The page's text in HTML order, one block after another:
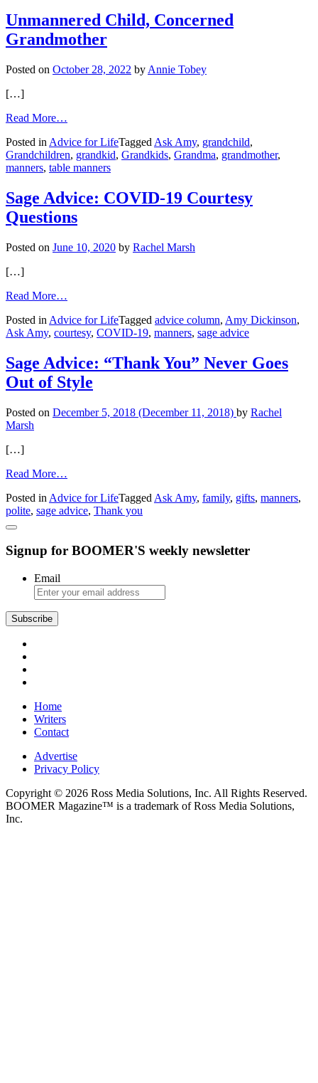
Unmannered Child, Concerned
Grandmother
Posted on October 28, 2022 by Annie Tobey
[…]
Read More…
Child,
Concerned
Grandmother
Posted in Advice for LifeTagged Ask Amy, grandchild,
Grandchildren, grandkid, Grandkids, Grandma, grandmother,
manners, table manners
Sage Advice: COVID-19 Courtesy
Questions
Posted on June 10, 2020 by Rachel Marsh
[…]
Read More…
Advice:
COVID-
Courtesy
Questions
Posted in Advice for LifeTagged advice column, Amy Dickinson,
Ask Amy, courtesy, COVID-19, manners, sage advice
Sage Advice: “Thank You” Never Goes
Out of Style
Posted on December 5, 2018 (December 11, 2018) by Rachel
Marsh
[…]
Read More…
Advice:
“Thank
Goes
Style
Posted in Advice for LifeTagged Ask Amy, family, gifts, manners,
polite, sage advice, Thank you
Signup for BOOMER'S weekly newsletter
Email
Subscribe
Home
Writers
Contact
Advertise
Privacy Policy
Copyright © 2026 Ross Media Solutions, Inc. All Rights Reserved.
BOOMER Magazine™ is a trademark of Ross Media Solutions,
Inc.